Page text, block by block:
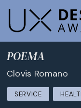
POEMA
Clovis Romano
SERVICE